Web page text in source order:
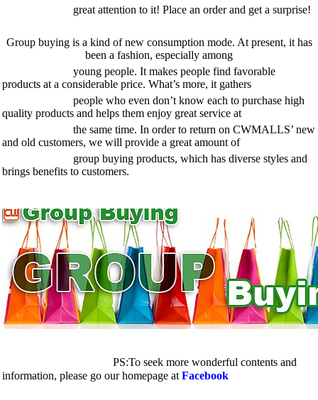
great attention to it! Place an order and get a surprise!
Group buying is a kind of new consumption mode. At present, it has
been a fashion, especially among
young people. It makes people find favorable
products at a considerable price. What’s more, it gathers
people who even don’t know each to purchase high
quality products and helps them enjoy great service at
the same time. In order to return on CWMALLS’ new
and old customers, we will provide a great amount of
group buying products, which has diverse styles and
brings benefits to customers.
PS:To seek more wonderful contents and
information, please go our homepage at Facebook